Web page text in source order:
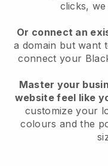
clicks,
Or connect an
a domain but want
connect your
Master your
website feel like
customize your
colours and the